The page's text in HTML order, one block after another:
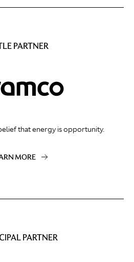
PARTNER
that energy is opportunity.
MORE
PARTNER